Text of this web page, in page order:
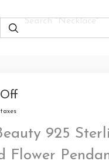
taxes
925
Flower